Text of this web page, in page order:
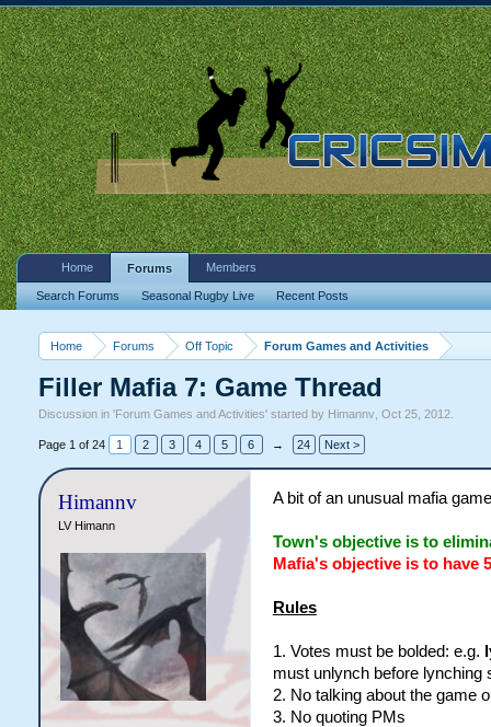
Home Forums Off Topic Forum Games and Activities
Filler Mafia 7: Game Thread
Discussion in 'Forum Games and Activities' started by Himannv, Oct 25, 2012.
Page 1 of 24 1 2 3 4 5 6 → 24 Next >
Himannv
LV Himann
A bit of an unusual mafia
Town's objective is to
Mafia's objective is to have
Rules
1. Votes must be bolded: e.g.
must unlynch before
2. No talking about the game
3. No quoting PMs
Home Forums
Search Forums Seasonal Rugby Live Recent Posts
Members